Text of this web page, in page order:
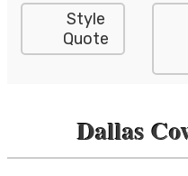
Style
Quote
Dallas